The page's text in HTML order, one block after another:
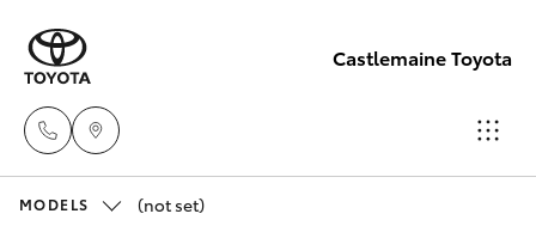
Castlemaine Toyota
MODELS (not set)